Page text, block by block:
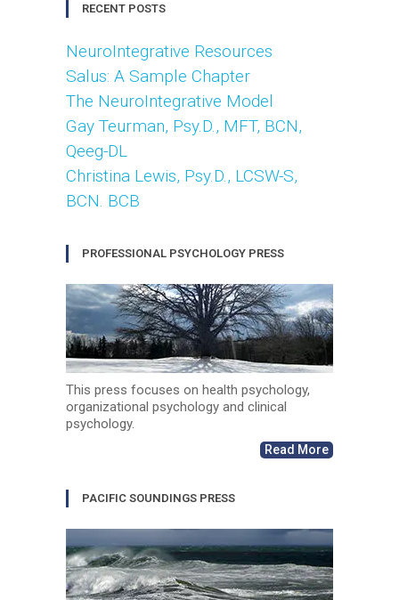
RECENT POSTS
NeuroIntegrative Resources
Salus: A Sample Chapter
The NeuroIntegrative Model
Gay Teurman, Psy.D., MFT, BCN,
Qeeg-DL
Christina Lewis, Psy.D., LCSW-S,
BCN. BCB
PROFESSIONAL PSYCHOLOGY PRESS
This press focuses on health psychology,
organizational psychology and clinical
psychology.
Read More
PACIFIC SOUNDINGS PRESS